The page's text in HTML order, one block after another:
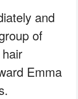
and
of
Emma